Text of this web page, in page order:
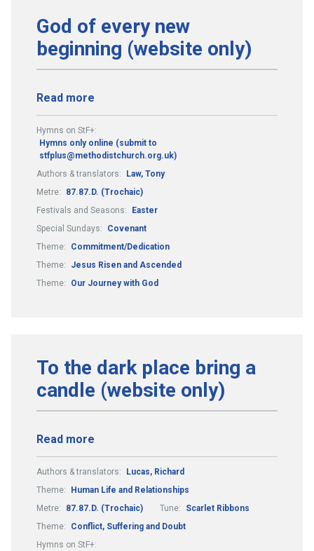
God of every new
beginning (website only)
Read more
Hymns on StF+:
Hymns only online (submit to
stfplus@methodistchurch.org.uk)
Authors & translators:
Law, Tony
Metre:
87.87.D. (Trochaic)
Festivals and Seasons:
Easter
Special Sundays:
Covenant
Theme:
Commitment/Dedication
Theme:
Jesus Risen and Ascended
Theme:
Our Journey with God
To the dark place bring a
candle (website only)
Read more
Authors & translators:
Lucas, Richard
Theme:
Human Life and Relationships
Metre:
87.87.D. (Trochaic) Tune:
Scarlet Ribbons
Theme:
Conflict, Suffering and Doubt
Hymns on StF+: